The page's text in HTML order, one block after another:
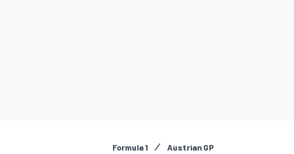
Formula 1 Austrian GP